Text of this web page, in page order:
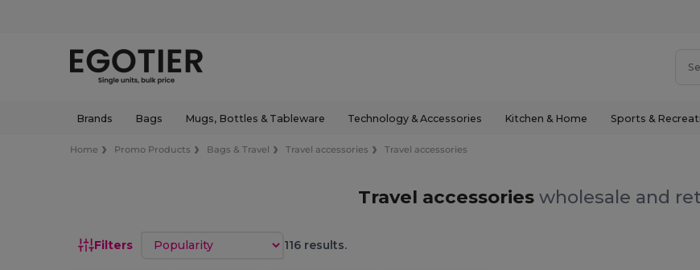
Brands Bags Mugs, Bottles & Tableware Technology & Accessories Kitchen & Home Sports &
Home Promo Products Bags & Travel Travel accessories Travel accessories
Travel accessorieswholesale and
Filters Sort by 116 results.